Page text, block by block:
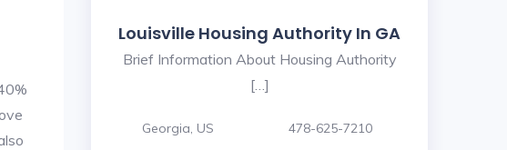
Louisville Housing Authority In GA
Brief Information About Housing Authority
[…]
Georgia, US 478-625-7210